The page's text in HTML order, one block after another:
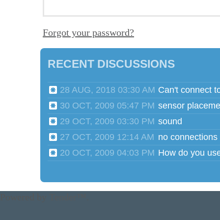
Forgot your password?
RECENT DISCUSSIONS
28 AUG, 2018 03:30 AM Can't connect
30 OCT, 2009 05:47 PM sensor
29 OCT, 2009 03:30 PM sound
27 OCT, 2009 12:14 AM no connections
20 OCT, 2009 04:03 PM